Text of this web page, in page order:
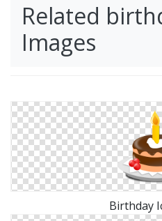
Related
Images
Birthday